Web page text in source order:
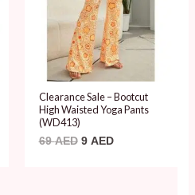
Clearance Sale – Bootcut
High Waisted Yoga Pants
(WD413)
69AED 9 AED